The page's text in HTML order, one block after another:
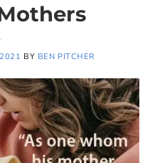
BY BEN PITCHER